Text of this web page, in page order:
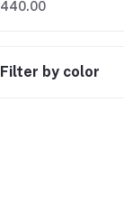
440.00
Filter by color